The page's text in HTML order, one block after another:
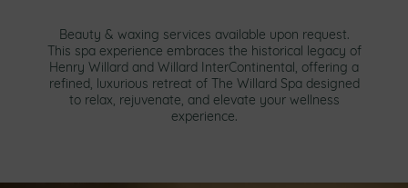
Beauty & waxing services available upon request.
This spa experience embraces the historical legacy of
Henry Willard and Willard InterContinental, offering a
refined, luxurious retreat of The Willard Spa designed
to relax, rejuvenate, and elevate your wellness
experience.